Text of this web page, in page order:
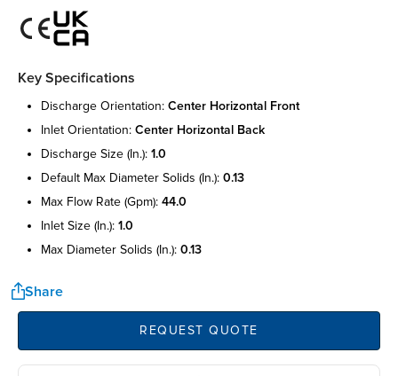
Key Specifications
discharge orientation: center horizontal front
inlet orientation: center horizontal back
discharge size (in.): 1.0
default max diameter solids (in.): 0.13
max flow rate (gpm): 44.0
inlet size (in.): 1.0
max diameter solids (in.): 0.13
Share
REQUEST QUOTE